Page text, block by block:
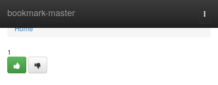
bookmark-master
Home
Home
1